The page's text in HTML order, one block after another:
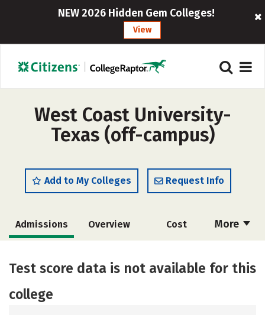
NEW 2026 Hidden Gem Colleges!
View
West Coast University-
Texas (off-campus)
Add to My Colleges Request Info
More
Admissions Overview Cost
Safety Rankings Careers
Test score data is not available for this
college